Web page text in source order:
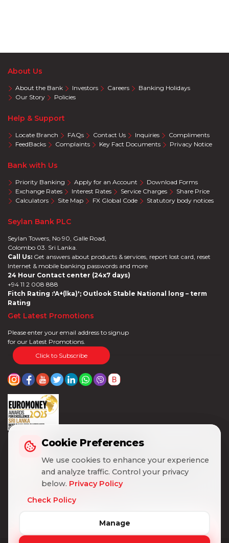
About Us
About the Bank Investors Careers
Banking Holidays
Our Story
Policies
Help & Support
Locate Branch FAQs Contact Us Inquiries
Compliments
FeedBacks
Complaints Key Fact Documents Privacy Notice
Bank with Us
Priority Banking Apply for an Account
Download Forms
Exchange Rates
Interest Rates Service Charges
Share Price
Calculators
Site Map FX Global Code Statutory body notices
Seylan Bank PLC
Seylan Towers, No 90, Galle Road,
Colombo 03. Sri Lanka.
Call Us: Get answers about products & services, report lost card, reset
Internet & mobile banking passwords and more
24 Hour Contact center (24x7 days)
+94 11 2 008 888
Fitch Rating :'A+(lka)'; Outlook Stable National long – term
Rating
Get Latest Promotions
Please enter your email address to signup
for our Latest Promotions.
Click to Subscribe
Cookie Preferences
We use cookies to enhance your experience
and analyze traffic. Control your privacy
below. Privacy Policy
Check Policy
Manage
Cookie Preferences
We use cookies to enhance your experience
and analyze traffic. Control your privacy
below. Privacy Policy
Check Policy
Manage